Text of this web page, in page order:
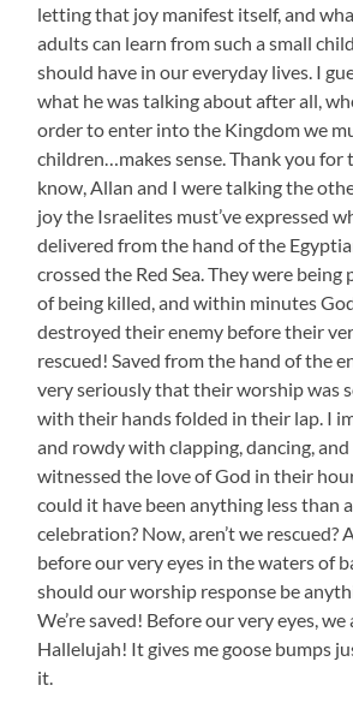
letting that joy manifest itself, and
adults can learn from such a small
should have in our everyday lives. I
what he was talking about after all,
order to enter into the Kingdom we
children…makes sense. Thank you for
know, Allan and I were talking the
joy the Israelites must’ve expressed
delivered from the hand of the
crossed the Red Sea. They were being
of being killed, and within minutes
destroyed their enemy before their
rescued! Saved from the hand of the
very seriously that their worship was
with their hands folded in their lap. I
and rowdy with clapping, dancing,
witnessed the love of God in their
could it have been anything less than
celebration? Now, aren’t we rescued?
before our very eyes in the waters of
should our worship response be
We’re saved! Before our very eyes, we
Hallelujah! It gives me goose bumps
it.